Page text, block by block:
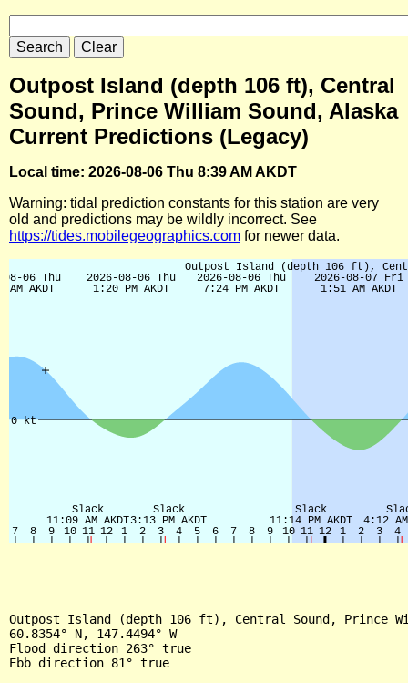
Outpost Island (depth 106 ft), Central
Sound, Prince William Sound, Alaska
Current Predictions (Legacy)
Local time: 2026-08-06 Thu 8:39 AM AKDT
Warning: tidal prediction constants for this station are very
old and predictions may be wildly incorrect. See
https://tides.mobilegeographics.com for newer data.
Outpost Island (depth 106 ft), Central Sound, Prince
60.8354° N, 147.4494° W
Flood direction 263° true
Ebb direction 81° true